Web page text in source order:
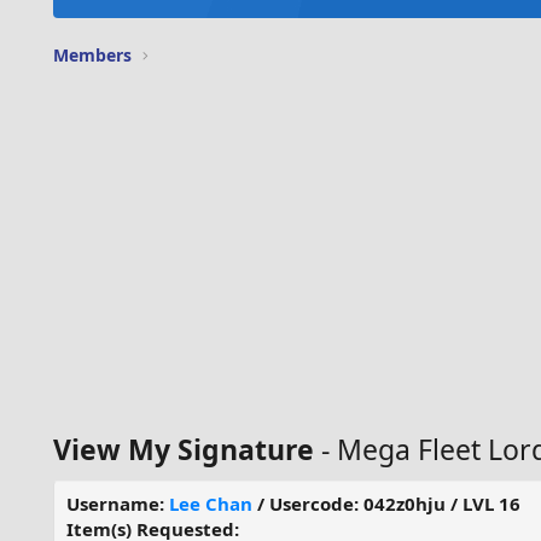
Members
View My Signature - Mega Fleet
Username: Lee Chan / Usercode: 042z0hju / LVL 16
Item(s) Requested: